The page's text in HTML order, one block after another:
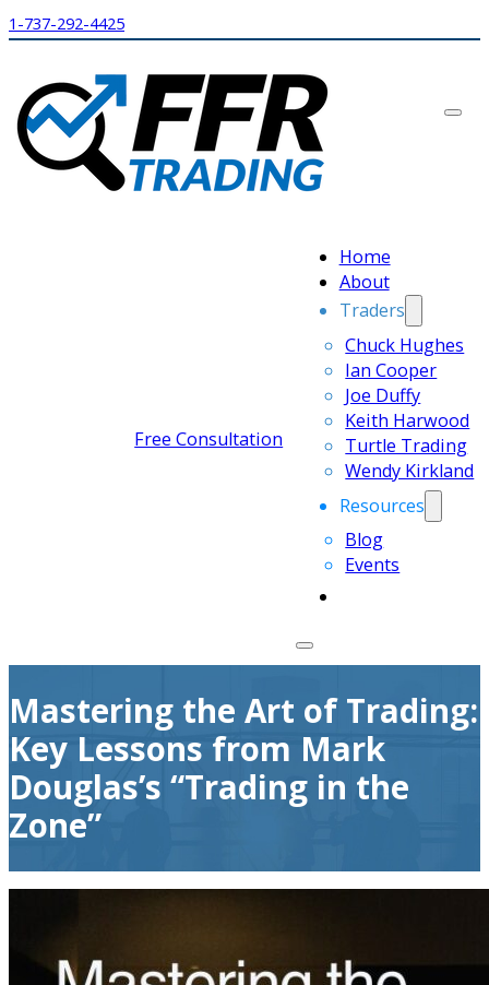
1-737-292-4425
Home
About
Traders
Chuck Hughes
Ian Cooper
Joe Duffy
Keith Harwood
Turtle Trading
Wendy Kirkland
Resources
Blog
Events
Free Consultation
Mastering the Art of Trading:
Key Lessons from Mark
Douglas’s “Trading in the
Zone”